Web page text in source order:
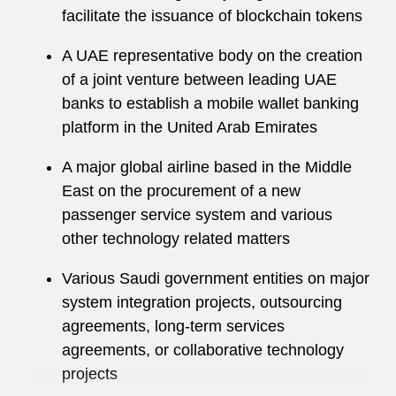
Financial services regulations applicable to
Government procurement
Global business services
Media distribution and licensing
Online gaming
Open-source software
Technology development (including
traditional and Lean and Agile development
methodologies), distribution, and licensing
Before he trained as a solicitor, he worked as a
facilitate the issuance of blockchain tokens
A UAE representative body on the creation
of a joint venture between leading UAE
banks to establish a mobile wallet banking
platform in the United Arab Emirates
A major global airline based in the Middle
East on the procurement of a new
passenger service system and various
other technology related matters
Various Saudi government entities on major
system integration projects, outsourcing
agreements, long-term services
agreements, or collaborative technology
projects